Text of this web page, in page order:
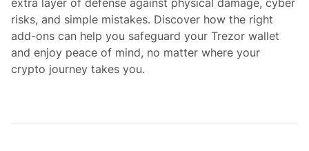
extra layer of defense against physical damage, cyber
risks, and simple mistakes. Discover how the right
add-ons can help you safeguard your Trezor wallet
and enjoy peace of mind, no matter where your
crypto journey takes you.